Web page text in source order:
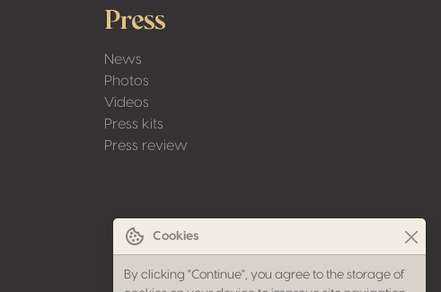
Press
News
Photos
Videos
Press kits
Press review
Cookies
By clicking "Continue", you agree to the storage of